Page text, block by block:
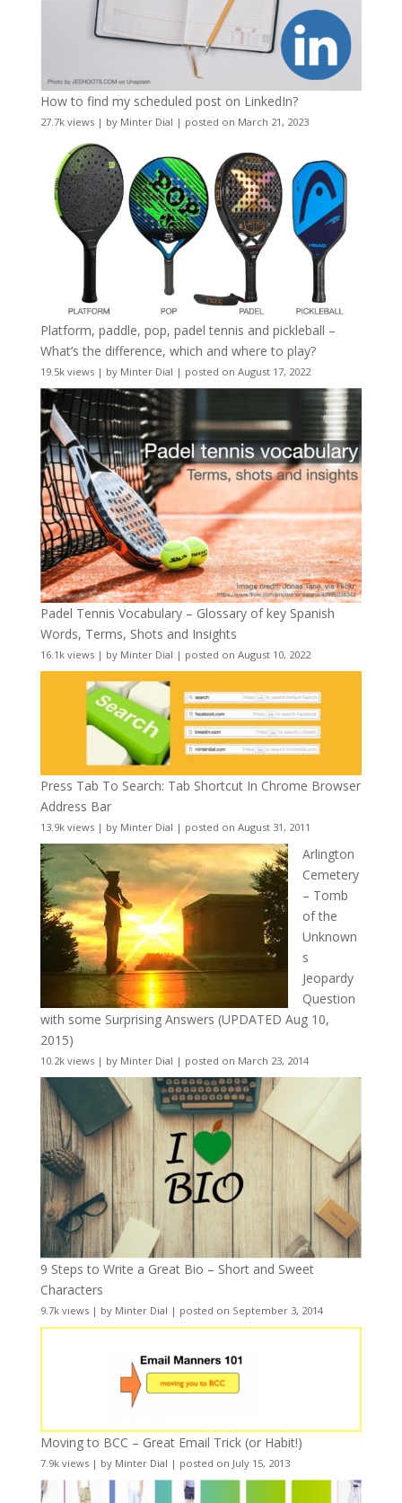
How to find my scheduled post on LinkedIn?
27.7k views| by Minter Dial | posted on March 21, 2023
Platform, paddle, pop, padel tennis and pickleball –
What’s the difference, which and where to play?
19.5k views| by Minter Dial | posted on August 17, 2022
Padel Tennis Vocabulary – Glossary of key Spanish
Words, Terms, Shots and Insights
16.1k views| by Minter Dial | posted on August 10, 2022
Press Tab To Search: Tab Shortcut In Chrome Browser
Address Bar
13.9k views| by Minter Dial | posted on August 31, 2011
Arlington
Cemetery
– Tomb
of the
Unknown
s
Jeopardy
Question
with some Surprising Answers (UPDATED Aug 10,
2015)
10.2k views| by Minter Dial | posted on March 23, 2014
9 Steps to Write a Great Bio – Short and Sweet
Characters
9.7k views| by Minter Dial | posted on September 3, 2014
Moving to BCC – Great Email Trick (or Habit!)
7.9k views| by Minter Dial | posted on July 15, 2013